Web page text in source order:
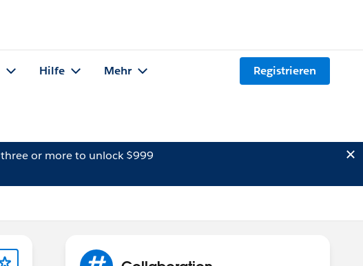
Hilfe Mehr Registrieren
three or more to unlock $999